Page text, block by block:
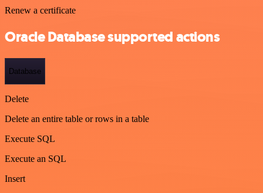
Renew a certificate
Oracle Database supported actions
Database
Delete
Delete an entire table or rows in a table
Execute SQL
Execute an SQL
Insert